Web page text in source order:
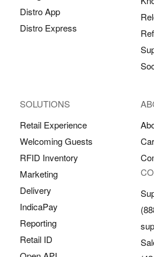
Distro App
Distro Express
SOLUTIONS
Retail Experience
Welcoming Guests
RFID Inventory
Marketing
Delivery
IndicaPay
Reporting
Retail ID